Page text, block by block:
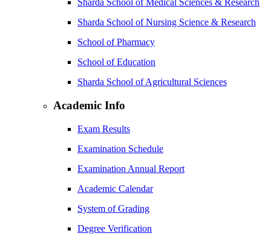
Sharda School of Medical Sciences & Research
Sharda School of Nursing Science & Research
School of Pharmacy
School of Education
Sharda School of Agricultural Sciences
Academic Info
Exam Results
Examination Schedule
Examination Annual Report
Academic Calendar
System of Grading
Degree Verification